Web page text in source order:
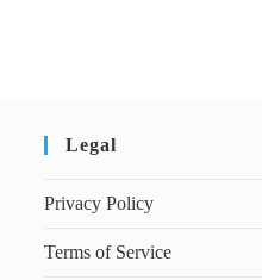
Legal
Privacy Policy
Terms of Service